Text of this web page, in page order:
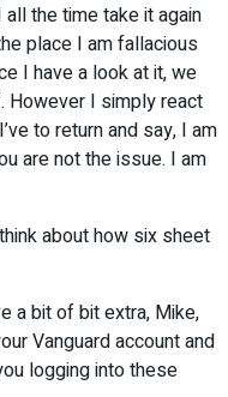
the time take it again
place I am fallacious
I have a look at it, we
However I simply react
to return and say, I am
are not the issue. I am
about how six sheet
a bit of bit extra, Mike,
Vanguard account and
logging into these